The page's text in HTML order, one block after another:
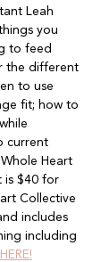
Leah
you
to feed
the different
to use
fit; how to
current
Heart
is $40 for
Collective
includes
including